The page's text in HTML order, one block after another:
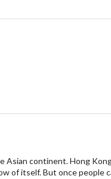
Asian continent. Hong
of itself. But once people